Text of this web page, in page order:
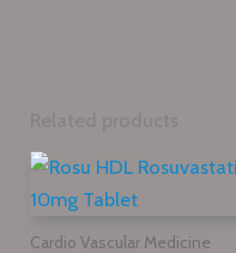
Related products
Cardio Vascular Medicine